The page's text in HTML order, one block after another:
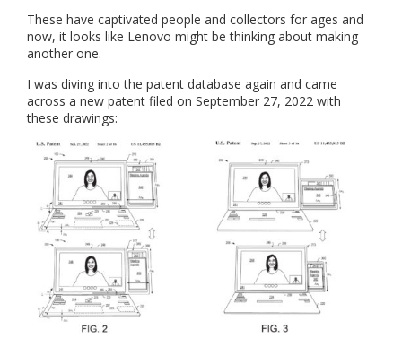
These have captivated people and collectors for ages and
now, it looks like Lenovo might be thinking about making
another one.
I was diving into the patent database again and came
across a new patent filed on September 27, 2022 with
these drawings: